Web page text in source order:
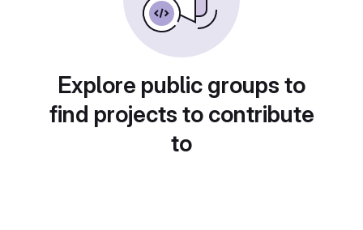
Explore public groups to
find projects to contribute
to